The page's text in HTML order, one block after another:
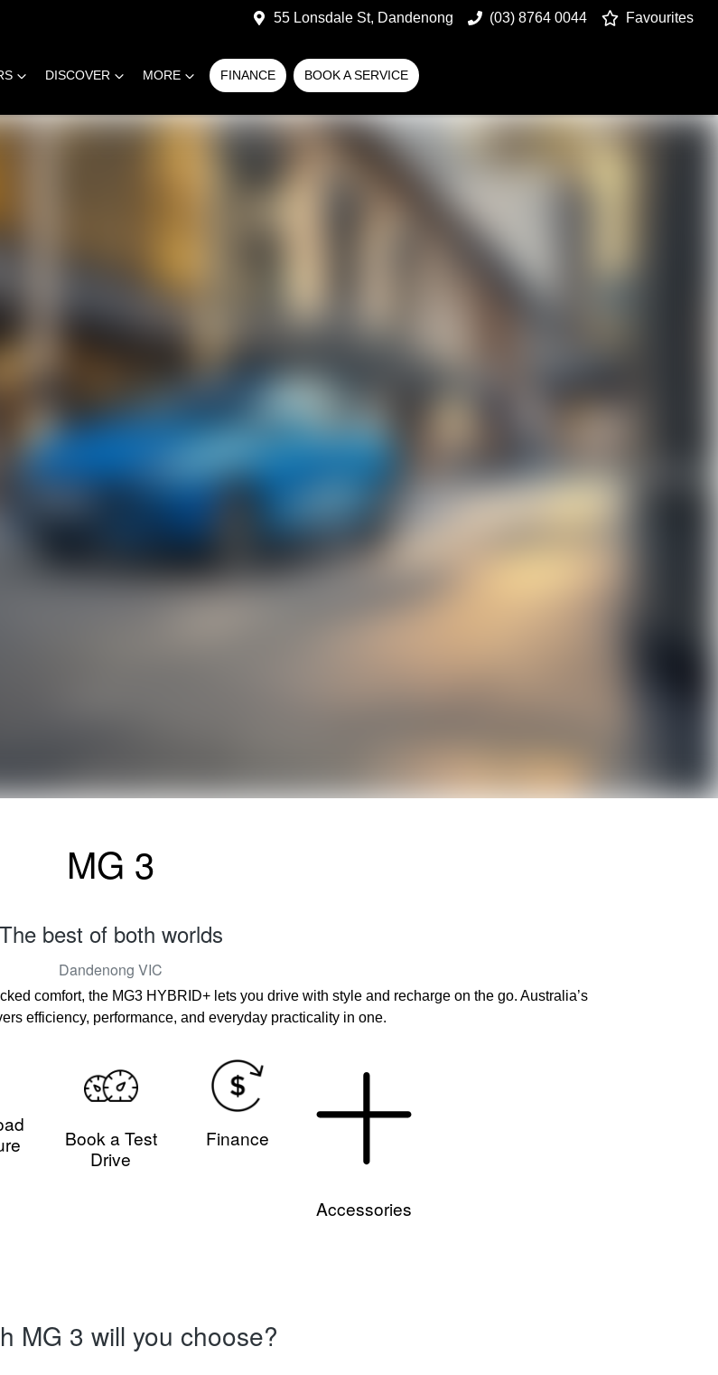
55 Lonsdale St, Dandenong (03) 8764 0044 Favourites
DISCOVER MORE FINANCE BOOK A SERVICE
MG 3
The best of both worlds
Dandenong VIC
comfort, the MG3 HYBRID+ lets you drive with style and recharge on the go. Australia’s
efficiency, performance, and everyday practicality in one.
Book a Test
Drive
Finance
Accessories
MG 3 will you choose?